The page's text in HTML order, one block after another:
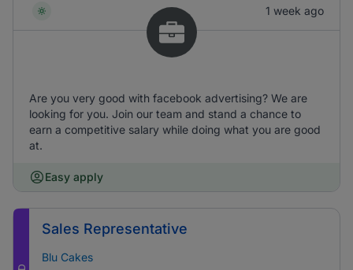
1 week ago
Are you very good with facebook advertising? We are
looking for you. Join our team and stand a chance to
earn a competitive salary while doing what you are good
at.
Easy apply
Sales Representative
Blu Cakes